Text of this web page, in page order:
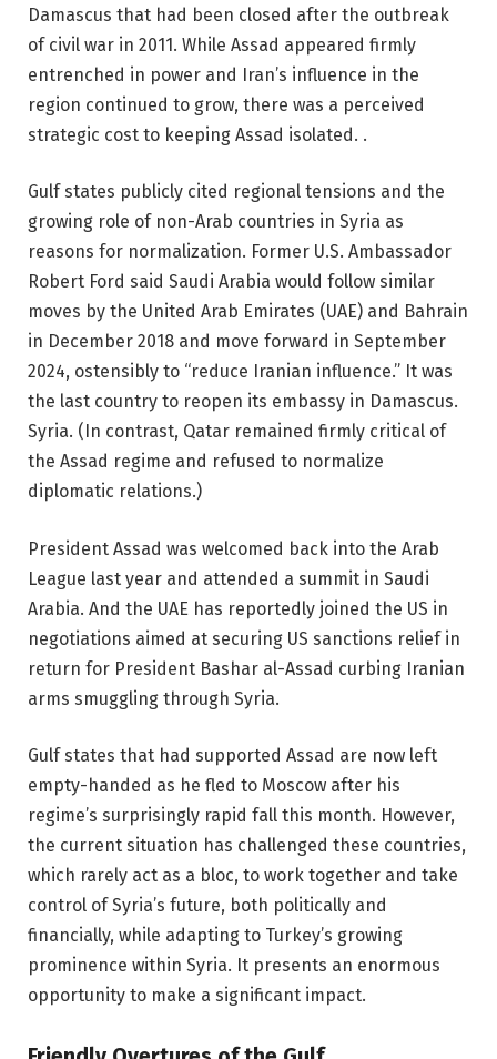
Damascus that had been closed after the outbreak
of civil war in 2011. While Assad appeared firmly
entrenched in power and Iran’s influence in the
region continued to grow, there was a perceived
strategic cost to keeping Assad isolated. .
Gulf states publicly cited regional tensions and the
growing role of non-Arab countries in Syria as
reasons for normalization. Former U.S. Ambassador
Robert Ford said Saudi Arabia would follow similar
moves by the United Arab Emirates (UAE) and Bahrain
in December 2018 and move forward in September
2024, ostensibly to “reduce Iranian influence.” It was
the last country to reopen its embassy in Damascus.
Syria. (In contrast, Qatar remained firmly critical of
the Assad regime and refused to normalize
diplomatic relations.)
President Assad was welcomed back into the Arab
League last year and attended a summit in Saudi
Arabia. And the UAE has reportedly joined the US in
negotiations aimed at securing US sanctions relief in
return for President Bashar al-Assad curbing Iranian
arms smuggling through Syria.
Gulf states that had supported Assad are now left
empty-handed as he fled to Moscow after his
regime’s surprisingly rapid fall this month. However,
the current situation has challenged these countries,
which rarely act as a bloc, to work together and take
control of Syria’s future, both politically and
financially, while adapting to Turkey’s growing
prominence within Syria. It presents an enormous
opportunity to make a significant impact.